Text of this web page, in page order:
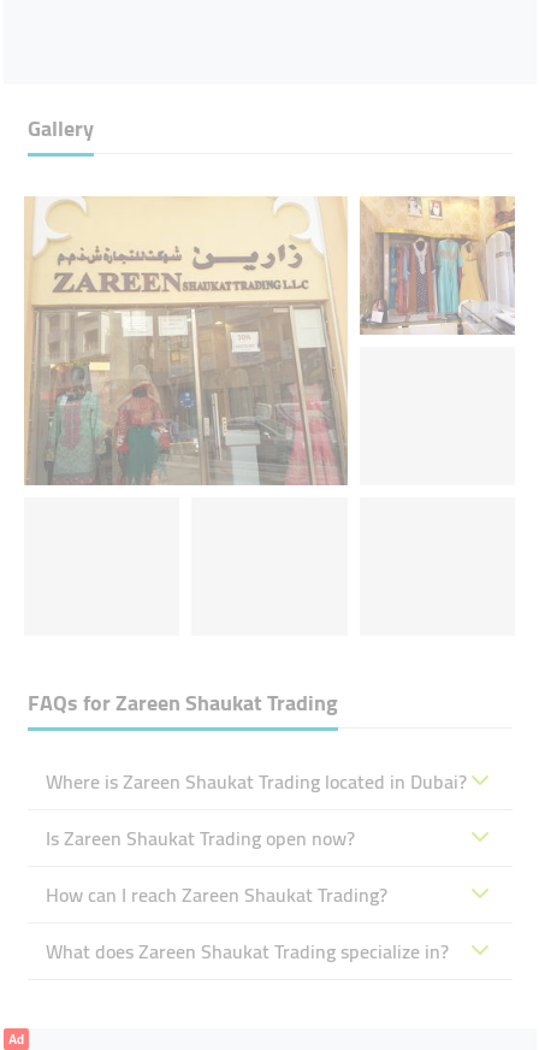
Gallery
FAQs forZareen Shaukat Trading
Where is Zareen Shaukat Trading located in Dubai?
Is Zareen Shaukat Trading open now?
How can I reach Zareen Shaukat Trading?
What does Zareen Shaukat Trading specialize in?
Ad